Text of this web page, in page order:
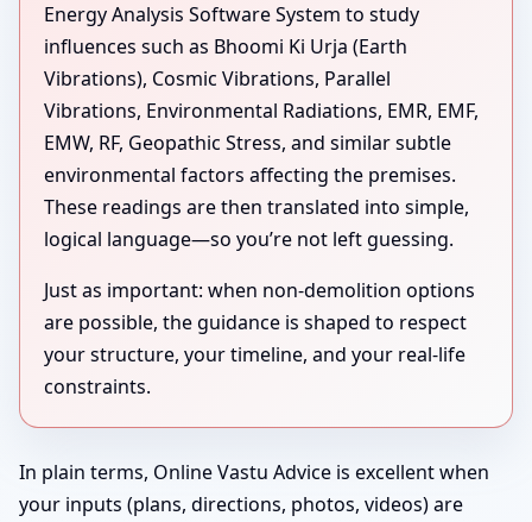
Energy Analysis Software System to study
influences such as Bhoomi Ki Urja (Earth
Vibrations), Cosmic Vibrations, Parallel
Vibrations, Environmental Radiations, EMR, EMF,
EMW, RF, Geopathic Stress, and similar subtle
environmental factors affecting the premises.
These readings are then translated into simple,
logical language—so you’re not left guessing.
Just as important: when non-demolition options
are possible, the guidance is shaped to respect
your structure, your timeline, and your real-life
constraints.
In plain terms, Online Vastu Advice is excellent when
your inputs (plans, directions, photos, videos) are